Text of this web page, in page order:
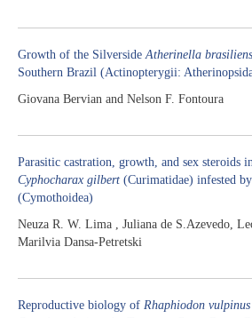
Growth of the SilversideAtherinella
Southern Brazil (Actinopterygii:
Giovana Bervian and Nelson F. Fontoura
Parasitic castration, growth, and sex steroids
Cyphocharax gilbert (Curimatidae) infested by
(Cymothoidea)
Neuza R. W. Lima , Juliana de S.Azevedo,
Marilvia Dansa-Petretski
Reproductive biology of Rhaphiodon vulpinus